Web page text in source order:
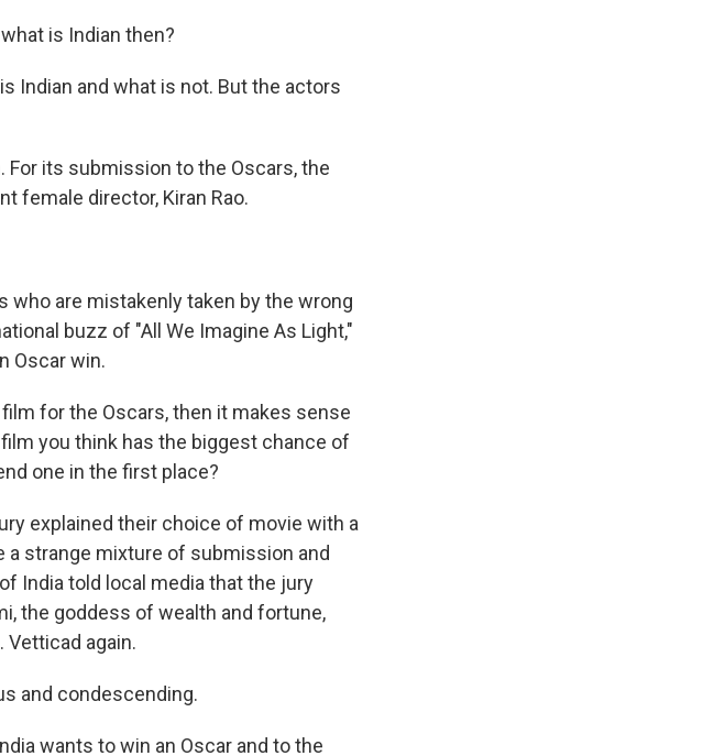
is Indian then?
Indian and what is not. But the actors
For its submission to the Oscars, the
female director, Kiran Rao.
who are mistakenly taken by the wrong
buzz of "All We Imagine As Light,"
Oscar win.
for the Oscars, then it makes sense
you think has the biggest chance of
one in the first place?
explained their choice of movie with a
a strange mixture of submission and
India told local media that the jury
the goddess of wealth and fortune,
Vetticad again.
and condescending.
wants to win an Oscar and to the